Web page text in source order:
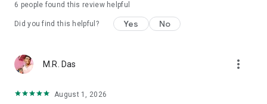
Unleash Your Creativity:
canvas for creativity. Unlike other video invitation makers, we
offer all our Premium Video Invitation designs in Ultra High
the level of detail and animation.
6 people found this review helpful
Did you find this helpful? Yes No
M.R. Das more_vert
August 1, 2026